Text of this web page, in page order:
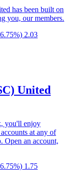
has been built on
you, our members.
2.03
United
you'll enjoy
at any of
Open an account,
1.75